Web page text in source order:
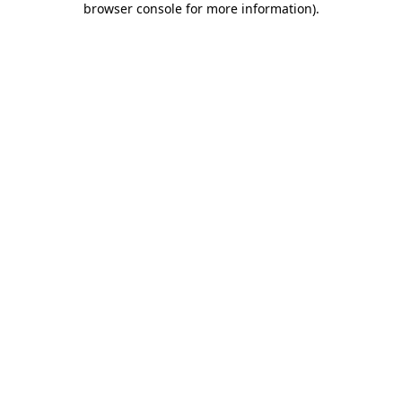
browser console for more information).